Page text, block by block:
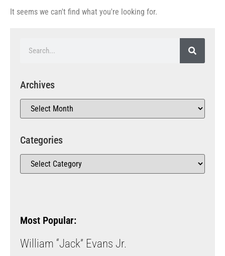
It seems we can't find what you're looking for.
Archives
Categories
Most Popular:
William “Jack” Evans Jr.